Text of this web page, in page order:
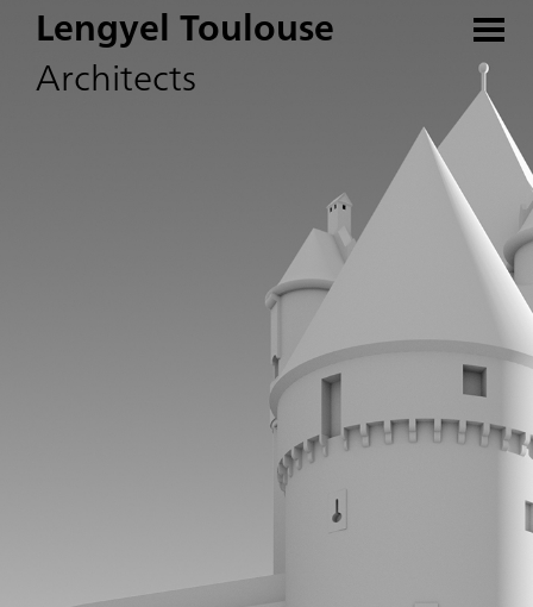
Lengyel Toulouse
Architects